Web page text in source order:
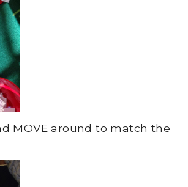
MOVE around to match the